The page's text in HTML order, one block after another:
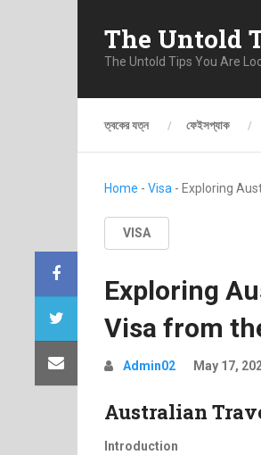
The Untold
The Untold Tips You Are
ত্বকের যত্ন ফেইসপ্যাক
Home - Visa - Exploring
VISA
Exploring
Visa from
Admin02 May 17,
Australian
Introduction